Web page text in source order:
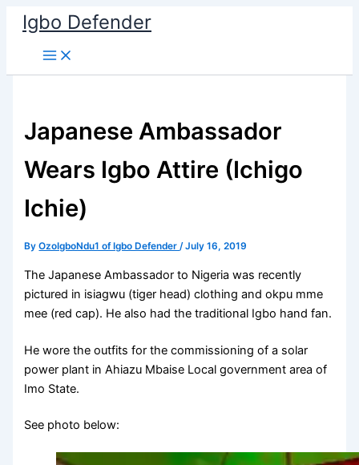
Skip
content
Igbo Defender
Japanese Ambassador
Wears Igbo Attire (Ichigo
Ichie)
ByOzoIgboNdu1 of Igbo Defender/July 16, 2019
The Japanese Ambassador to Nigeria was recently
pictured in isiagwu (tiger head) clothing and okpu mme
mee (red cap). He also had the traditional Igbo hand fan.
He wore the outfits for the commissioning of a solar
power plant in Ahiazu Mbaise Local government area of
Imo State.
See photo below: